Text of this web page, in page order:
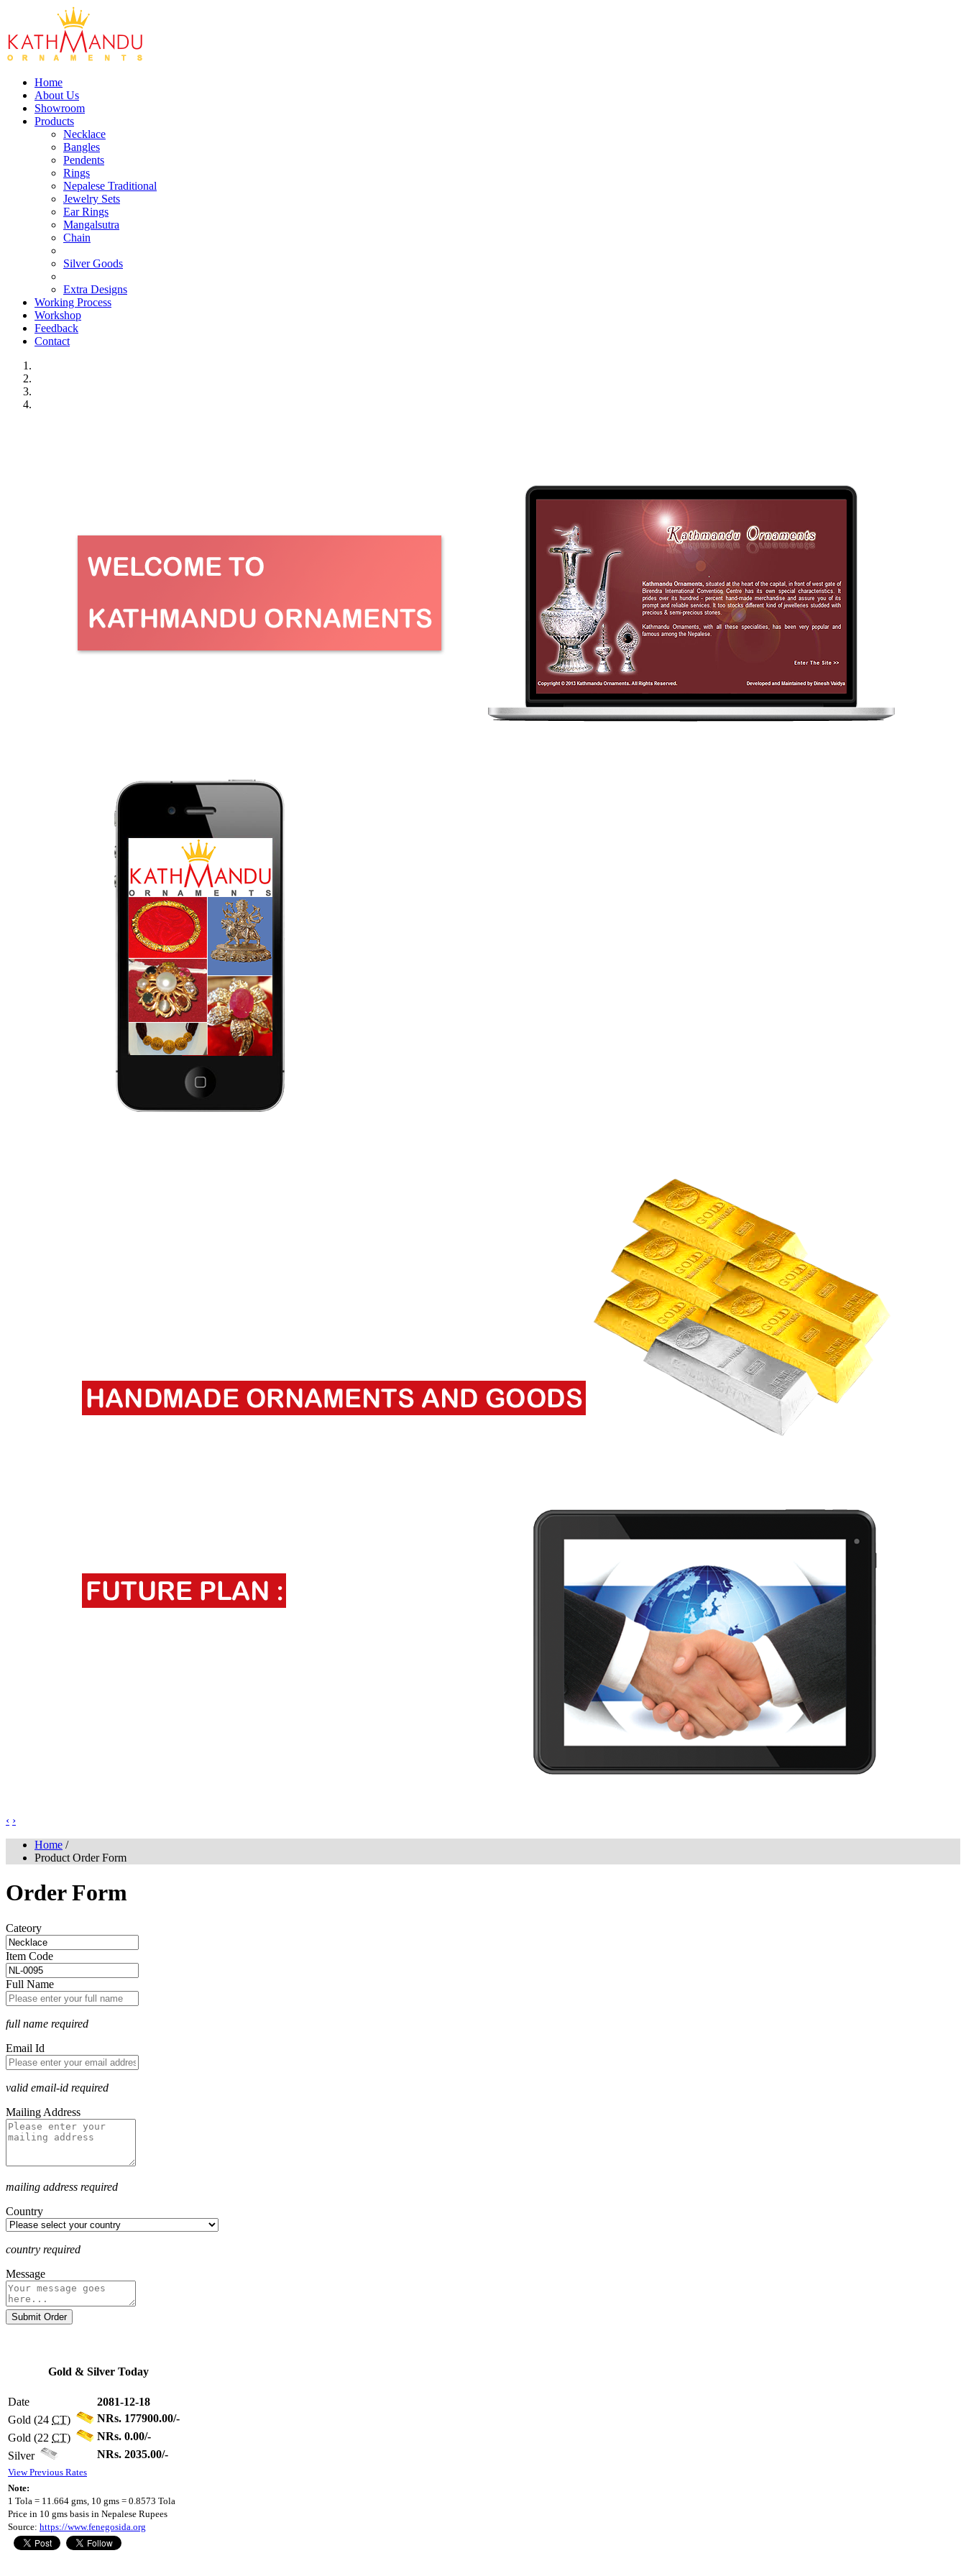
Home
About Us
Showroom
Products
Necklace
Bangles
Pendents
Rings
Nepalese Traditional
Jewelry Sets
Ear Rings
Mangalsutra
Chain
Silver Goods
Extra Designs
Working Process
Workshop
Feedback
Contact
‹ ›
Home /
Product Order Form
Order Form
Cateory
Item Code
Full Name
full name required
Email Id
valid email-id required
Mailing Address
mailing address required
Country
country required
Message
Submit Order
Gold & Silver Today
Date
2081-12-18
Gold (24 CT)
NRs. 177900.00/-
Gold (22 CT)
NRs. 0.00/-
Silver
NRs. 2035.00/-
View Previous Rates
Note:
1 Tola = 11.664 gms, 10 gms = 0.8573 Tola
Price in 10 gms basis in Nepalese Rupees
Source: https://www.fenegosida.org